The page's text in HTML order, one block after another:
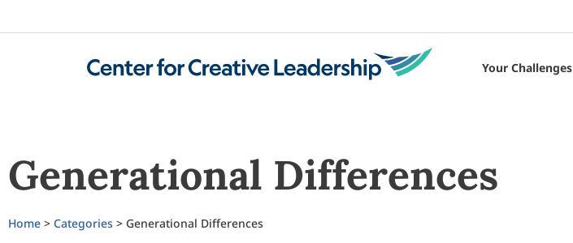
Your Challenges
Generational Differences
Home > Categories > Generational Differences